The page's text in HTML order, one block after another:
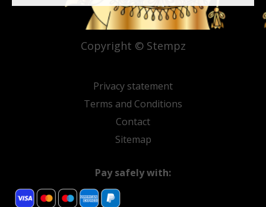
Privacy statement
Terms and Conditions
Contact
Sitemap
Copyright © Stempz
Pay safely with: